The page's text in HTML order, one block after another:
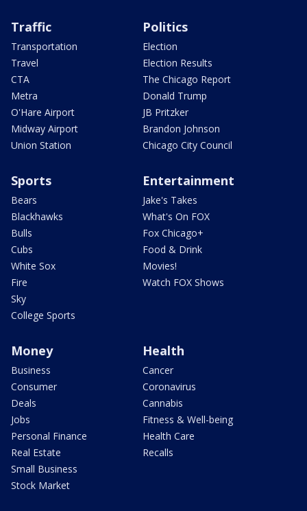
Traffic
Transportation
Travel
CTA
Metra
O'Hare Airport
Midway Airport
Union Station
Politics
Election
Election Results
The Chicago Report
Donald Trump
JB Pritzker
Brandon Johnson
Chicago City Council
Sports
Bears
Blackhawks
Bulls
Cubs
White Sox
Fire
Sky
College Sports
Entertainment
Jake's Takes
What's On FOX
Fox Chicago+
Food & Drink
Movies!
Watch FOX Shows
Money
Business
Consumer
Deals
Jobs
Personal Finance
Real Estate
Small Business
Stock Market
Health
Cancer
Coronavirus
Cannabis
Fitness & Well-being
Health Care
Recalls